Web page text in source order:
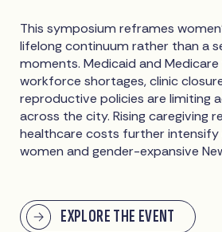
This symposium reframes
lifelong continuum rather than a
moments. Medicaid and
workforce shortages, clinic
reproductive policies are limiting
across the city. Rising caregiving
healthcare costs further
women and gender-expansive
EXPLORE THE EVENT